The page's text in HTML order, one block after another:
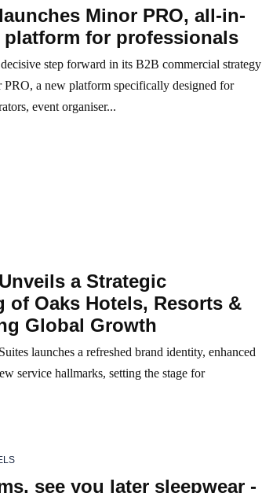
Minor PRO, all-in-
for professionals
step forward in its B2B commercial strategy
a new platform specifically designed for
event organiser...
a Strategic
of Oaks Hotels, Resorts &
Global Growth
launches a refreshed brand identity, enhanced
service hallmarks, setting the stage for
see you later sleepwear -